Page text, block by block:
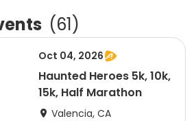
(61)
Oct 04, 2026
Haunted Heroes 5k, 10k,
15k, Half Marathon
Valencia, CA